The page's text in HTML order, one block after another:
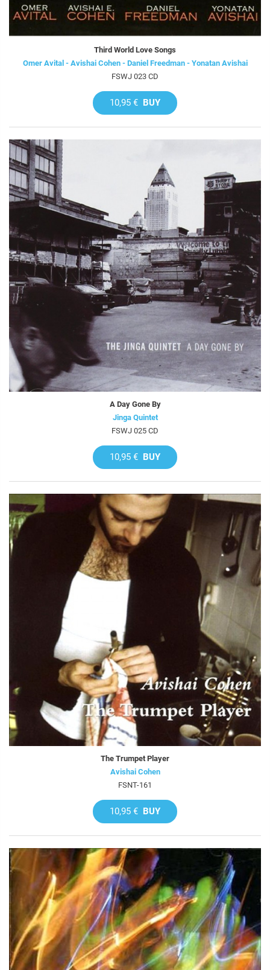
Third World Love Songs
Omer Avital - Avishai Cohen - Daniel Freedman - Yonatan Avishai
FSWJ 023 CD
10,95 € BUY
A Day Gone By
Jinga Quintet
FSWJ 025 CD
10,95 € BUY
The Trumpet Player
Avishai Cohen
FSNT-161
10,95 € BUY